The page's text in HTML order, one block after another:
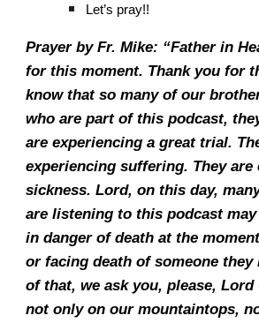
Let’s pray!!
Prayer by Fr. Mike: “Father in
for this moment. Thank you for
know that so many of our
who are part of this podcast,
are experiencing a great trial.
experiencing suffering. They are
sickness. Lord, on this day,
are listening to this podcast
in danger of death at the
or facing death of someone they
of that, we ask you, please,
not only on our mountaintops,